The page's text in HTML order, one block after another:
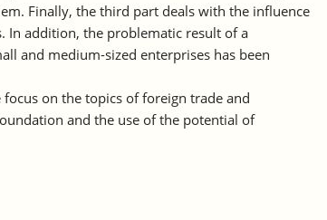
Finally, the third part deals with the influence
In addition, the problematic result of a
and medium-sized enterprises has been
on the topics of foreign trade and
and the use of the potential of